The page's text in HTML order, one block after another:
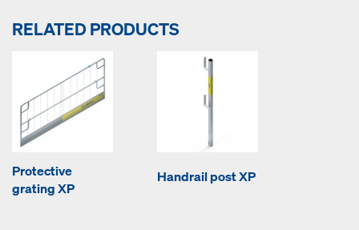
RELATED PRODUCTS
Protective
grating XP
Handrail post XP